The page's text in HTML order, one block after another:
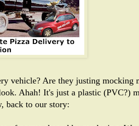
vehicle? Are they justing mocking
. Ahah! It's just a plastic (PVC?)
back to our story: